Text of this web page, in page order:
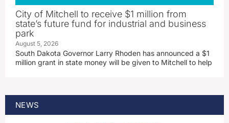
City of Mitchell to receive $1 million from
state’s future fund for industrial and business
park
August 5, 2026
South Dakota Governor Larry Rhoden has announced a $1
million grant in state money will be given to Mitchell to help
NEWS